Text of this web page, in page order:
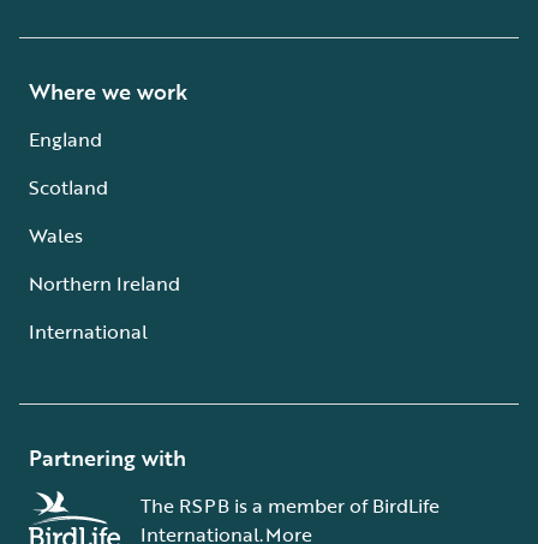
Where we work
England
Scotland
Wales
Northern Ireland
International
Partnering with
The RSPB is a member of BirdLife
International.More